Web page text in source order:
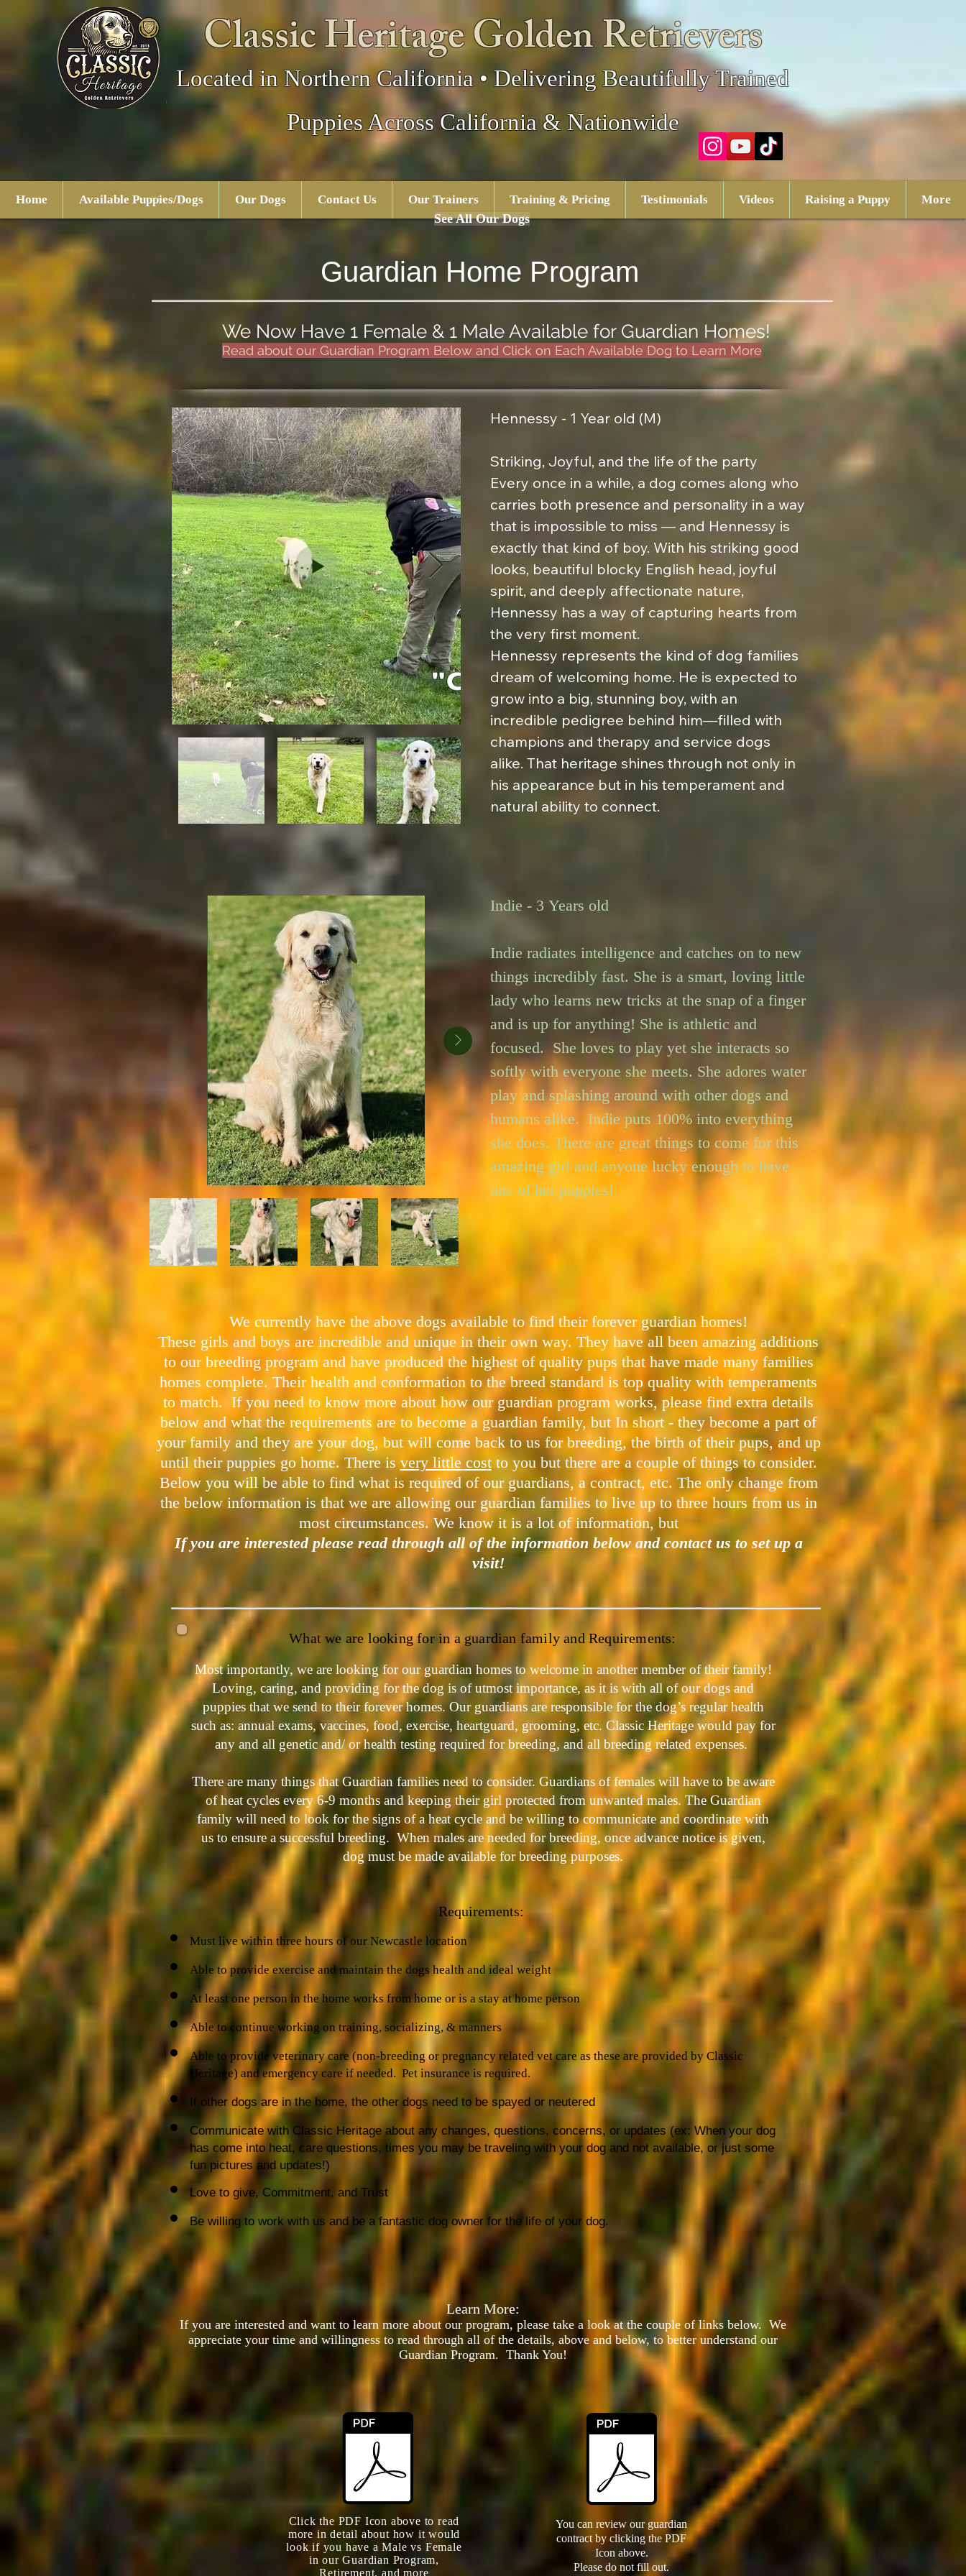
Classic Heritage Golden Retrievers
Located in Northern California • Delivering Beautifully Trained
Puppies Across California & Nationwide
Home Available Puppies/Dogs Our Dogs Contact Us Our Trainers Training & Pricing Testimonials Videos Raising a Puppy More
See All Our Dogs
Guardian Home Program
We Now Have 1 Female & 1 Male Available for Guardian Homes!
Read about our Guardian Program Below and Click on Each Available Dog to Learn More
Hennessy - 1 Year old (M)
Striking, Joyful, and the life of the party
Every once in a while, a dog comes along who
carries both presence and personality in a way
that is impossible to miss — and Hennessy is
exactly that kind of boy. With his striking good
looks, beautiful blocky English head, joyful
spirit, and deeply affectionate nature,
Hennessy has a way of capturing hearts from
the very first moment.
Hennessy represents the kind of dog families
dream of welcoming home. He is expected to
grow into a big, stunning boy, with an
incredible pedigree behind him—filled with
champions and therapy and service dogs
alike. That heritage shines through not only in
his appearance but in his temperament and
natural ability to connect.
Indie - 3 Years old
Indie radiates intelligence and catches on to new
things incredibly fast. She is a smart, loving little
lady who learns new tricks at the snap of a finger
and is up for anything! She is athletic and
focused.  She loves to play yet she interacts so
softly with everyone she meets. She adores water
play and splashing around with other dogs and
humans alike.  Indie puts 100% into everything
she does. There are great things to come for this
amazing girl and anyone lucky enough to have
one of her puppies!
We currently have the above dogs available to find their forever guardian homes!
These girls and boys are incredible and unique in their own way. They have all been amazing additions
to our breeding program and have produced the highest of quality pups that have made many families
homes complete. Their health and conformation to the breed standard is top quality with temperaments
to match. If you need to know more about how our guardian program works, please find extra details
below and what the requirements are to become a guardian family, but In short - they become a part of
your family and they are your dog, but will come back to us for breeding, the birth of their pups, and up
until their puppies go home. There is very little costto you but there are a couple of things to consider.
Below you will be able to find what is required of our guardians, a contract, etc. The only change from
the below information is that we are allowing our guardian families to live up to three hours from us in
most circumstances. We know it is a lot of information, but
If you are interested please read through all of the information below and contact us to set up a
visit!
What we are looking for in a guardian family and Requirements:
Most importantly, we are looking for our guardian homes to welcome in another member of their family!
Loving, caring, and providing for the dog is of utmost importance, as it is with all of our dogs and
puppies that we send to their forever homes. Our guardians are responsible for the dog’s regular health
such as: annual exams, vaccines, food, exercise, heartguard, grooming, etc. Classic Heritage would pay for
any and all genetic and/ or health testing required for breeding, and all breeding related expenses.
There are many things that Guardian families need to consider. Guardians of females will have to be aware
of heat cycles every 6-9 months and keeping their girl protected from unwanted males. The Guardian
family will need to look for the signs of a heat cycle and be willing to communicate and coordinate with
us to ensure a successful breeding. When males are needed for breeding, once advance notice is given,
dog must be made available for breeding purposes.
Requirements:
Must live within three hours of our Newcastle location
Able to provide exercise and maintain the dogs health and ideal weight
At least one person in the home works from home or is a stay at home person
Able to continue working on training, socializing, & manners
Able to provide veterinary care (non-breeding or pregnancy related vet care as these are provided by Classic
Heritage) and emergency care if needed. Pet insurance is required.
If other dogs are in the home, the other dogs need to be spayed or neutered
Communicate with Classic Heritage about any changes, questions, concerns, or updates (ex: When your dog
has come into heat, care questions, times you may be traveling with your dog and not available, or just some
fun pictures and updates!)
Love to give, Commitment, and Trust
Be willing to work with us and be a fantastic dog owner for the life of your dog.
Learn More:
If you are interested and want to learn more about our program, please take a look at the couple of links below. We
appreciate your time and willingness to read through all of the details, above and below, to better understand our
Guardian Program. Thank You!
Click the PDF Icon above to read
more in detail about how it would
look if you have a Male vs Female
in our Guardian Program,
Retirement, and more
You can review our guardian
contract by clicking the PDF
Icon above.
Please do not fill out.